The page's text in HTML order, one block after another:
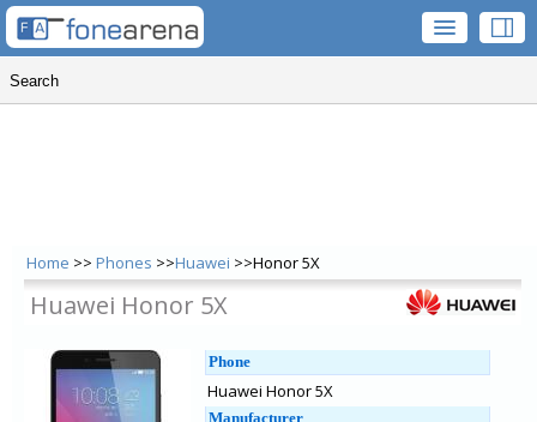
Home >> Phones >>Huawei >>Honor 5X
Huawei Honor 5X
Phone
Huawei Honor 5X
Manufacturer